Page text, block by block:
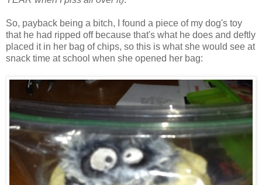
So, payback being a bitch, I found a piece of my dog's toy
that he had ripped off because that's what he does and deftly
placed it in her bag of chips, so this is what she would see at
snack time at school when she opened her bag: